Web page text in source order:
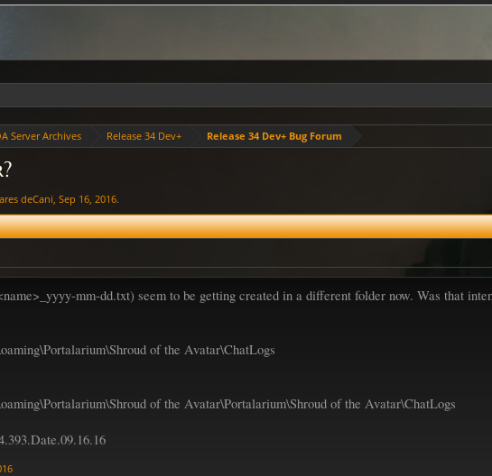
Server Archives Release 34 Dev+ Release 34 Dev+ Bug Forum
deCani,Sep 16, 2016.
mm-dd.txt) seem to be getting created in a different folder now. Was that
of the Avatar\ChatLogs
of the Avatar\Portalarium\Shroud of the Avatar\ChatLogs